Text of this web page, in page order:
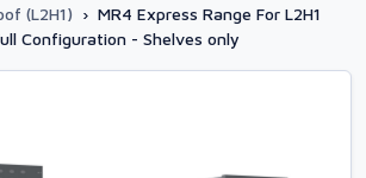
(L2H1) › MR4 Express Range For L2H1
Configuration - Shelves only